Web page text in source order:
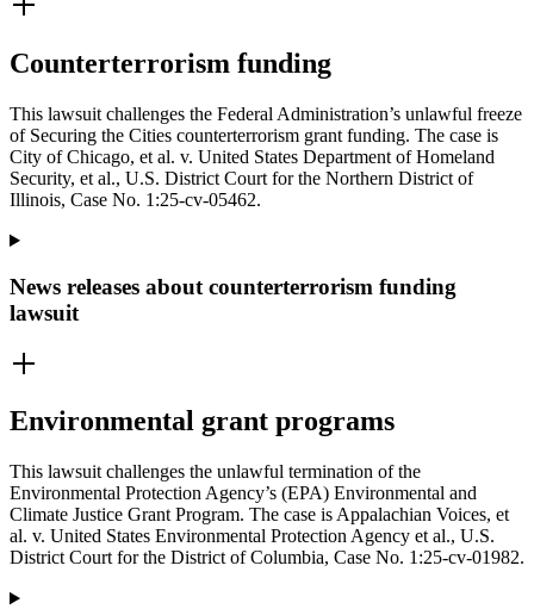
Counterterrorism funding
This lawsuit challenges the Federal Administration’s unlawful freeze
of Securing the Cities counterterrorism grant funding. The case is
City of Chicago, et al. v. United States Department of Homeland
Security, et al., U.S. District Court for the Northern District of
Illinois, Case No. 1:25-cv-05462.
News releases about counterterrorism funding
lawsuit
Environmental grant programs
This lawsuit challenges the unlawful termination of the
Environmental Protection Agency’s (EPA) Environmental and
Climate Justice Grant Program. The case is Appalachian Voices, et
al. v. United States Environmental Protection Agency et al., U.S.
District Court for the District of Columbia, Case No. 1:25-cv-01982.